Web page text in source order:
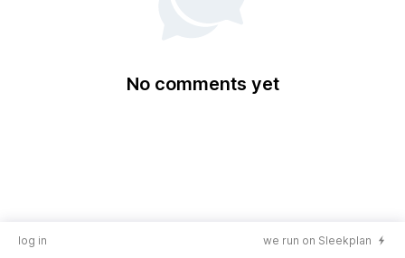
No comments yet
log in we run on Sleekplan